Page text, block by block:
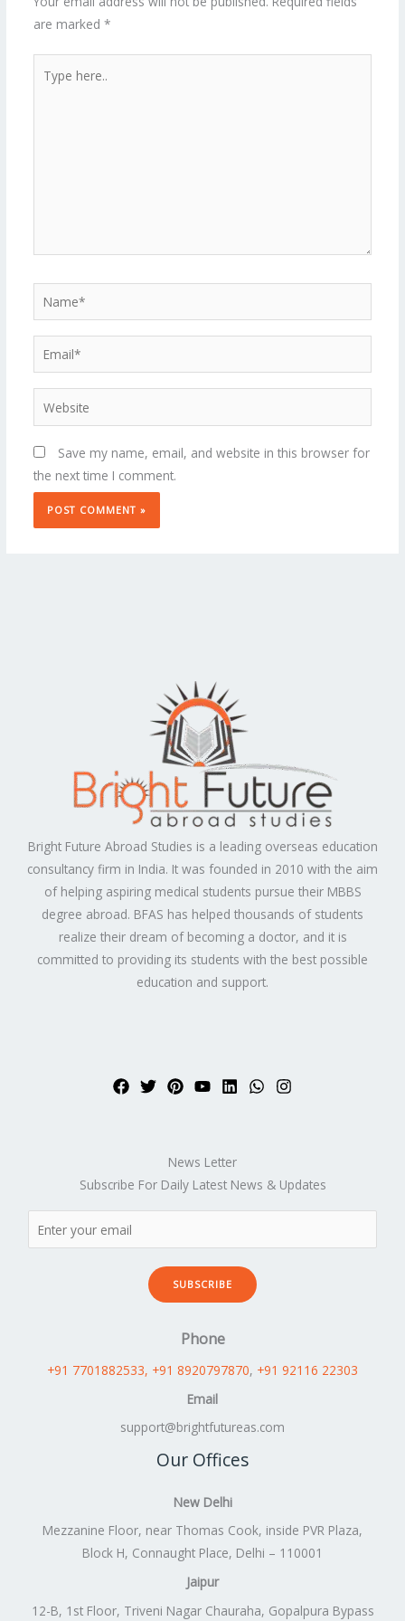
are marked *
here..
Email*
Website
Save my name, email, and website in this browser for
the next time I comment.
Bright Future Abroad Studies is a leading overseas education
consultancy firm in India. It was founded in 2010 with the aim
of helping aspiring medical students pursue their MBBS
degree abroad. BFAS has helped thousands of students
realize their dream of becoming a doctor, and it is
committed to providing its students with the best possible
education and support.
News Letter
Subscribe For Daily Latest News & Updates
SUBSCRIBE
Phone
+91 7701882533, +91 8920797870, +91 92116 22303
Email
support@brightfutureas.com
Our Offices
New Delhi
Mezzanine Floor, near Thomas Cook, inside PVR Plaza,
Block H, Connaught Place, Delhi – 110001
Jaipur
12-B, 1st Floor, Triveni Nagar Chauraha, Gopalpura Bypass